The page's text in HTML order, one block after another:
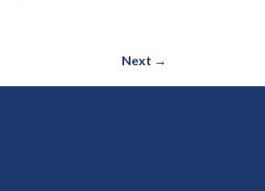
Next →